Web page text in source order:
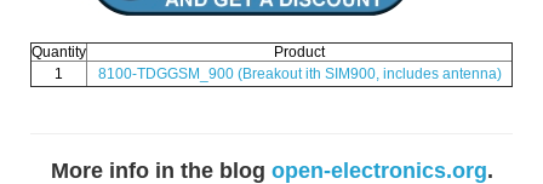
Quantity
Product
1
8100-TDGGSM_900(Breakout ith SIM900, includes antenna)
More info in the blog open-electronics.org.